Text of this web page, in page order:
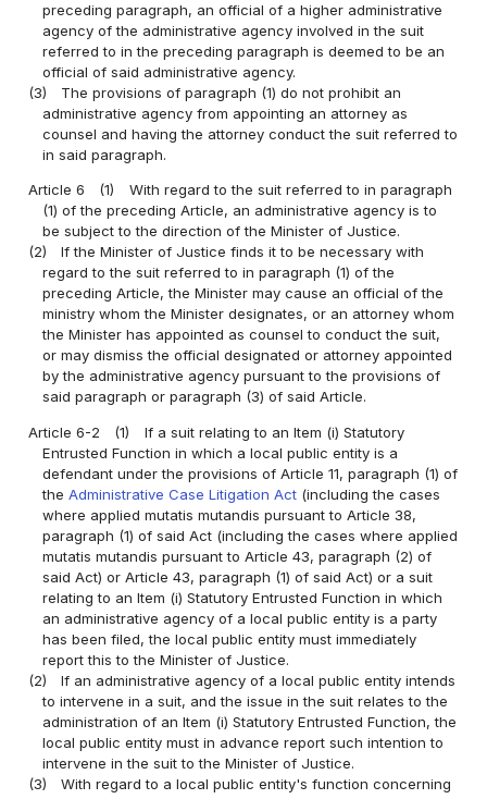
preceding paragraph, an official of a higher administrative
agency of the administrative agency involved in the suit
referred to in the preceding paragraph is deemed to be an
official of said administrative agency.
(3)
The provisions of paragraph (1) do not prohibit an
administrative agency from appointing an attorney as
counsel and having the attorney conduct the suit referred to
in said paragraph.
Article 6 (1)
With regard to the suit referred to in paragraph
(1) of the preceding Article, an administrative agency is to
be subject to the direction of the Minister of Justice.
(2)
If the Minister of Justice finds it to be necessary with
regard to the suit referred to in paragraph (1) of the
preceding Article, the Minister may cause an official of the
ministry whom the Minister designates, or an attorney whom
the Minister has appointed as counsel to conduct the suit,
or may dismiss the official designated or attorney appointed
by the administrative agency pursuant to the provisions of
said paragraph or paragraph (3) of said Article.
Article 6-2 (1)
If a suit relating to an Item (i) Statutory
Entrusted Function in which a local public entity is a
defendant under the provisions of Article 11, paragraph (1) of
theAdministrative Case Litigation Act (including the cases
where applied mutatis mutandis pursuant to Article 38,
paragraph (1) of said Act (including the cases where applied
mutatis mutandis pursuant to Article 43, paragraph (2) of
said Act) or Article 43, paragraph (1) of said Act) or a suit
relating to an Item (i) Statutory Entrusted Function in which
an administrative agency of a local public entity is a party
has been filed, the local public entity must immediately
report this to the Minister of Justice.
(2)
If an administrative agency of a local public entity intends
to intervene in a suit, and the issue in the suit relates to the
administration of an Item (i) Statutory Entrusted Function, the
local public entity must in advance report such intention to
intervene in the suit to the Minister of Justice.
(3)
With regard to a local public entity's function concerning